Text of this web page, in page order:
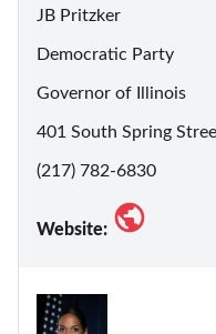
JB Pritzker
Democratic Party
Governor of Illinois
401 South Spring
(217) 782-6830
Website: